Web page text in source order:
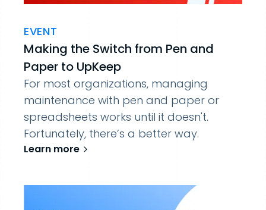
EVENT
Making the Switch from Pen and
Paper to UpKeep
For most organizations, managing
maintenance with pen and paper or
spreadsheets works until it doesn't.
Fortunately, there’s a better way.
Learn more